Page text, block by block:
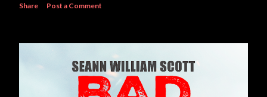
Share Post a Comment